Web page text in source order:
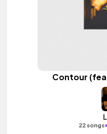
Contour
22 songs•